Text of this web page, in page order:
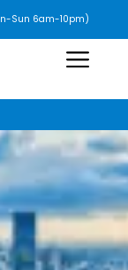
Sun 6am-10pm)